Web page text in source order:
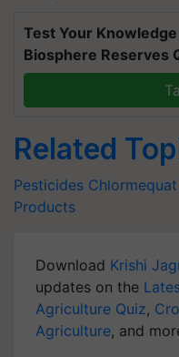
Test Your
Biosphere Reserves
Related
Pesticides Chlormequat
Products
Download Krishi
updates on the
Agriculture Quiz,
Agriculture, and